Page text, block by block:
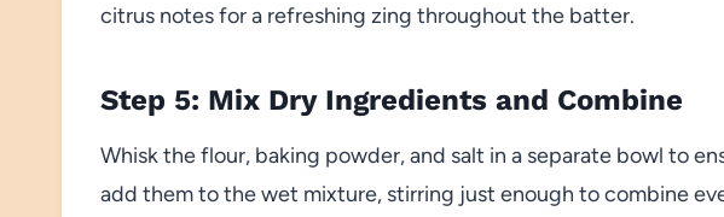
citrus notes for a refreshing zing throughout the batter.
Step 5: Mix Dry Ingredients and Combine
Whisk the flour, baking powder, and salt in a separate bowl to
add them to the wet mixture, stirring just enough to combine